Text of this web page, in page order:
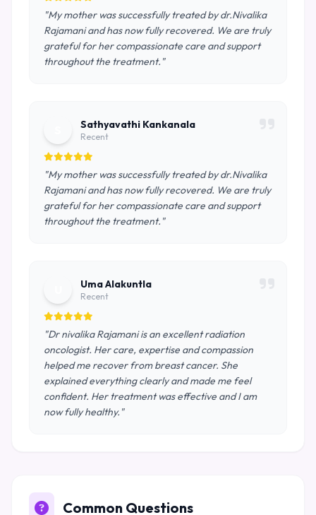
"My mother was successfully treated by dr.Nivalika
Rajamani and has now fully recovered. We are truly
grateful for her compassionate care and support
throughout the treatment."
Sathyavathi Kankanala
Recent
"My mother was successfully treated by dr.Nivalika
Rajamani and has now fully recovered. We are truly
grateful for her compassionate care and support
throughout the treatment."
Uma Alakuntla
Recent
"Dr nivalika Rajamani is an excellent radiation
oncologist. Her care, expertise and compassion
helped me recover from breast cancer. She
explained everything clearly and made me feel
confident. Her treatment was effective and I am
now fully healthy."
Common Questions